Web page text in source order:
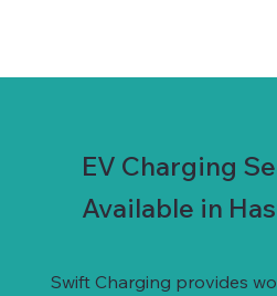
EV Charging
Available in
Swift Charging provides